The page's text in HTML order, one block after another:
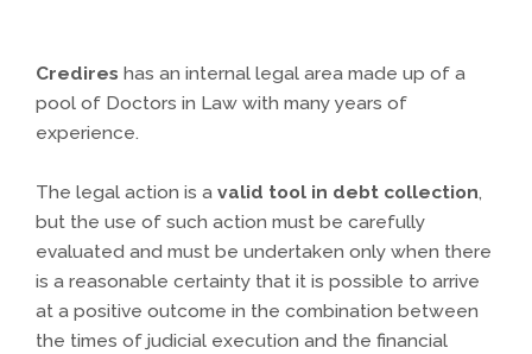
Credires has an internal legal area made up of a
pool of Doctors in Law with many years of
experience.
The legal action is a valid tool in debt collection,
but the use of such action must be carefully
evaluated and must be undertaken only when there
is a reasonable certainty that it is possible to arrive
at a positive outcome in the combination between
the times of judicial execution and the financial